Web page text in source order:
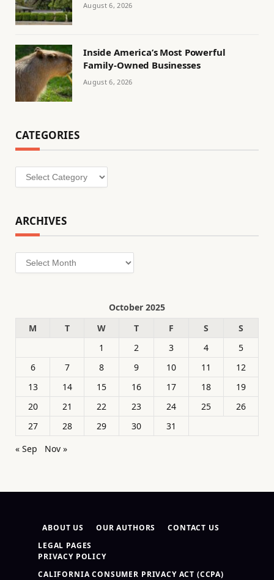
August 6, 2026
Inside America’s Most Powerful
Family-Owned Businesses
August 6, 2026
CATEGORIES
Categories
ARCHIVES
Archives
October 2025
M
T W T F S
S
1
2 3 4
5
6
7 8 9 10 11
12
13
14 15 16 17 18
19
20
21 22 23 24 25
26
27
28 29 30
31
« Sep
Nov »
ABOUT US OUR AUTHORS
CONTACT US
LEGAL PAGES
PRIVACY POLICY
CALIFORNIA CONSUMER PRIVACY ACT (CCPA)